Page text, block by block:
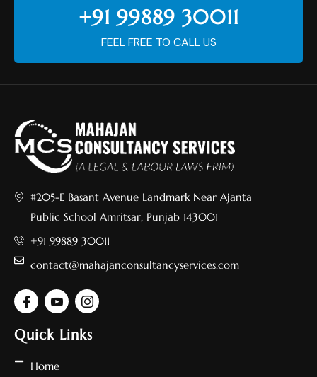
+91 99889 30011
FEEL FREE TO CALL US
#205-E Basant Avenue Landmark Near Ajanta
Public School Amritsar, Punjab 143001
+91 99889 30011
contact@mahajanconsultancyservices.com
Quick Links
Home